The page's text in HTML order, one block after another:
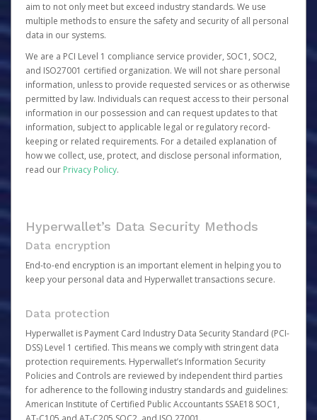
aim to not only meet but exceed industry standards. We use
multiple methods to ensure the safety and security of all personal
data in our systems.
We are a PCI Level 1 compliance service provider, SOC1, SOC2,
and ISO27001 certified organization. We will not share personal
information, unless to provide requested services or as otherwise
permitted by law. Individuals can request access to their personal
information in our possession and can request updates to that
information, subject to applicable legal or regulatory record-
keeping or related requirements. For a detailed explanation of
how we collect, use, protect, and disclose personal information,
read our Privacy Policy.
Hyperwallet’s Data Security Methods
Data encryption
End-to-end encryption is an important element in helping you to
keep your personal data and Hyperwallet transactions secure.
Data protection
Hyperwallet is Payment Card Industry Data Security Standard (PCI-
DSS) Level 1 certified. This means we comply with stringent data
protection requirements. Hyperwallet’s Information Security
Policies and Controls are reviewed by independent third parties
for adherence to the following industry standards and guidelines:
American Institute of Certified Public Accountants SSAE18 SOC1,